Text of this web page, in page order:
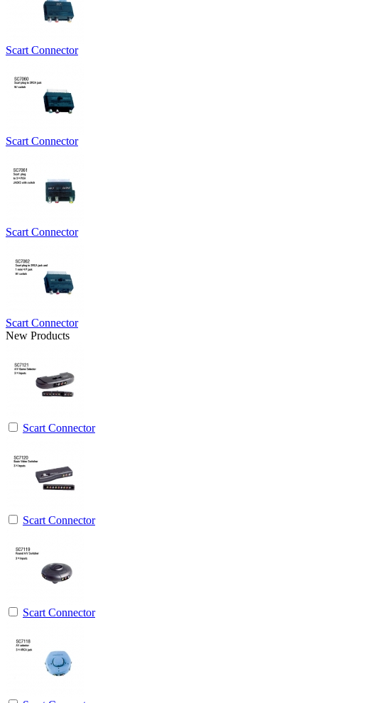
Scart Connector
Scart Connector
Scart Connector
Scart Connector
New Products
Scart Connector
Scart Connector
Scart Connector